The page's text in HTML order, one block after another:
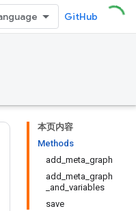
GitHub
本页内容
Methods
add_meta_graph
add_meta_graph
_and_variables
save